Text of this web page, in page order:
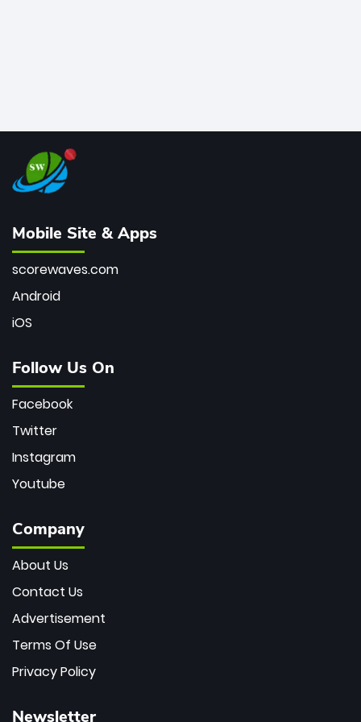
Mobile Site & Apps
scorewaves.com
Android
iOS
Follow Us On
Facebook
Twitter
Instagram
Youtube
Company
About Us
Contact Us
Advertisement
Terms Of Use
Privacy Policy
Newsletter